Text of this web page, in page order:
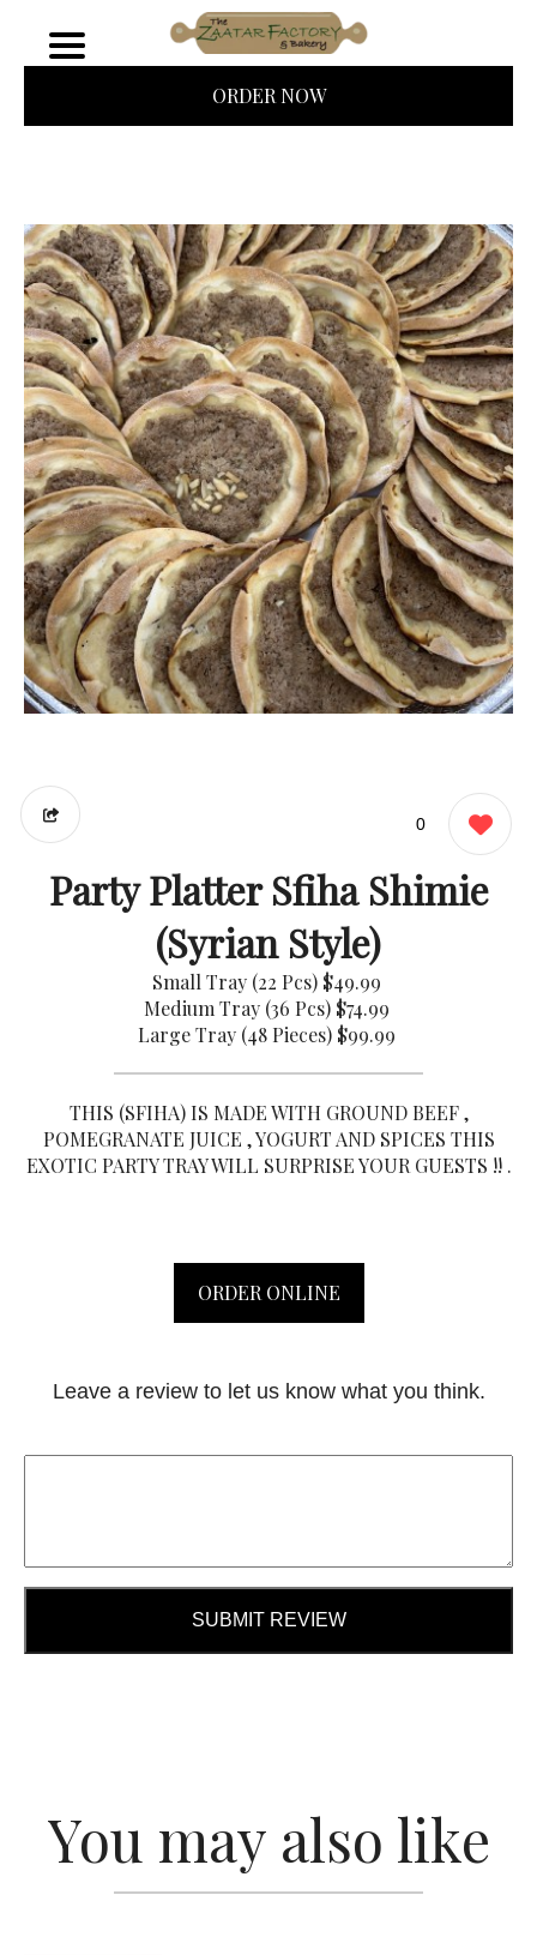
ORDER NOW
0
Party Platter Sfiha Shimie
(Syrian Style)
Small Tray (22 Pcs) $49.99
Medium Tray (36 Pcs) $74.99
Large Tray (48 Pieces) $99.99
THIS (SFIHA) IS MADE WITH GROUND BEEF ,
POMEGRANATE JUICE , YOGURT AND SPICES THIS
EXOTIC PARTY TRAY WILL SURPRISE YOUR GUESTS !! .
ORDER ONLINE
Leave a review to let us know what you think.
SUBMIT REVIEW
You may also like